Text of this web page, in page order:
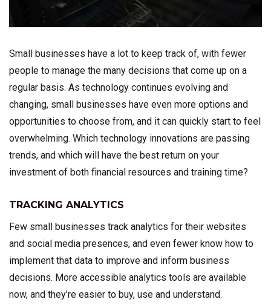
Small businesses have a lot to keep track of, with fewer
people to manage the many decisions that come up on a
regular basis. As technology continues evolving and
changing, small businesses have even more options and
opportunities to choose from, and it can quickly start to feel
overwhelming. Which technology innovations are passing
trends, and which will have the best return on your
investment of both financial resources and training time?
TRACKING ANALYTICS
Few small businesses track analytics for their websites
and social media presences, and even fewer know how to
implement that data to improve and inform business
decisions. More accessible analytics tools are available
now, and they’re easier to buy, use and understand.